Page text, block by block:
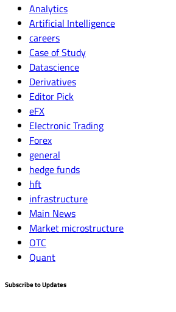
Analytics
Artificial Intelligence
careers
Case of Study
Datascience
Derivatives
Editor Pick
eFX
Electronic Trading
Forex
general
hedge funds
hft
infrastructure
Main News
Market microstructure
OTC
Quant
Subscribe to Updates